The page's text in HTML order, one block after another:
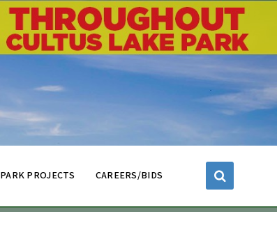
PARK PROJECTS CAREERS/BIDS